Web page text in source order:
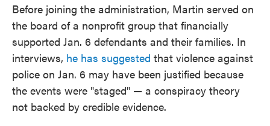
Before joining the administration, Martin served on
the board of a nonprofit group that financially
supported Jan. 6 defendants and their families. In
interviews, he has suggested that violence against
police on Jan. 6 may have been justified because
the events were "staged" — a conspiracy theory
not backed by credible evidence.